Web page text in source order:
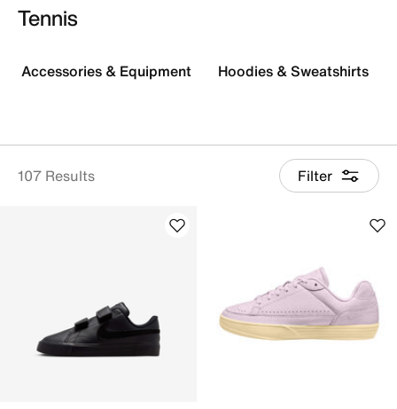
Tennis
107 Results Filter
Accessories & Equipment Hoodies & Sweatshirts